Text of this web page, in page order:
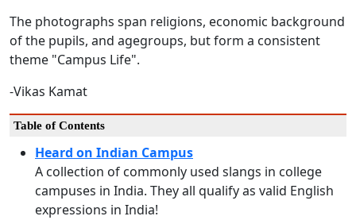
The photographs span religions, economic background
of the pupils, and agegroups, but form a consistent
theme "Campus Life".
-Vikas Kamat
Table of Contents
Heard on Indian Campus
A collection of commonly used slangs in college
campuses in India. They all qualify as valid English
expressions in India!